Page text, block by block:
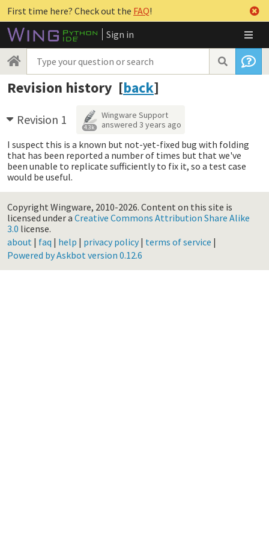
First time here? Check out the FAQ!
Sign in
Revision history [back]
Revision 1 4.3k
Wingware Support
answered 3 years ago
I suspect this is a known but not-yet-fixed bug with folding
that has been reported a number of times but that we've
been unable to replicate sufficiently to fix it, so a test case
would be useful.
Copyright Wingware, 2010-2026. Content on this site is
licensed under a Creative Commons Attribution Share Alike
3.0 license.
about | faq | help | privacy policy| terms of service |
Powered by Askbot version 0.12.6